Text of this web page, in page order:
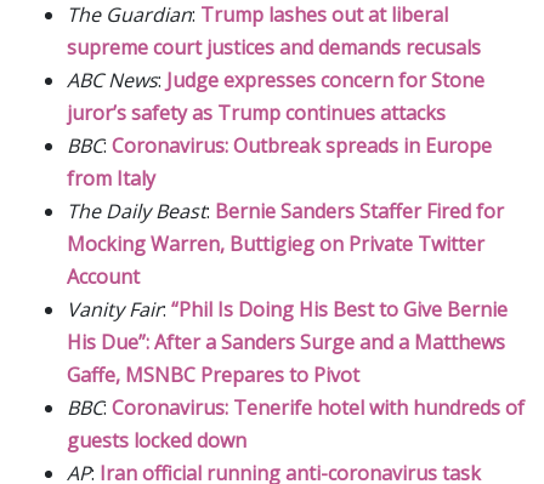
The Guardian: Trump lashes out at liberal
supreme court justices and demands recusals
ABC News: Judge expresses concern for Stone
juror’s safety as Trump continues attacks
BBC: Coronavirus: Outbreak spreads in Europe
from Italy
The Daily Beast: Bernie Sanders Staffer Fired for
Mocking Warren, Buttigieg on Private Twitter
Account
Vanity Fair: “Phil Is Doing His Best to Give Bernie
His Due”: After a Sanders Surge and a Matthews
Gaffe, MSNBC Prepares to Pivot
BBC: Coronavirus: Tenerife hotel with hundreds of
guests locked down
AP: Iran official running anti-coronavirus task